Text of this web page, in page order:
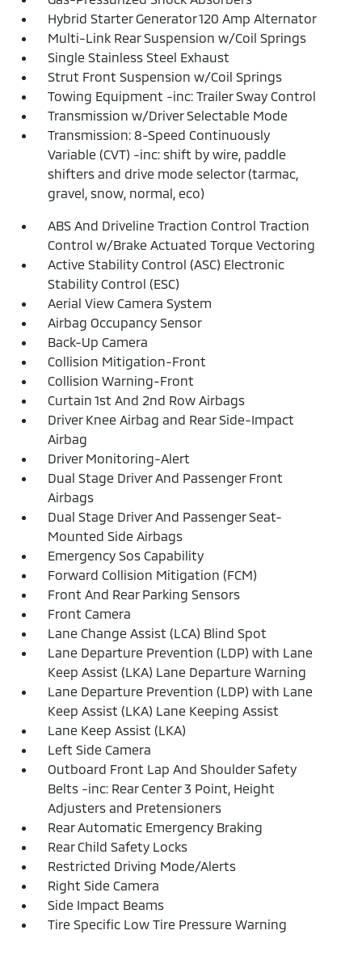
Hybrid Starter Generator 120 Amp Alternator
Multi-Link Rear Suspension w/Coil Springs
Single Stainless Steel Exhaust
Strut Front Suspension w/Coil Springs
Towing Equipment -inc: Trailer Sway Control
Transmission w/Driver Selectable Mode
Transmission: 8-Speed Continuously
Variable (CVT) -inc: shift by wire, paddle
shifters and drive mode selector (tarmac,
gravel, snow, normal, eco)
ABS And Driveline Traction Control Traction
Control w/Brake Actuated Torque Vectoring
Active Stability Control (ASC) Electronic
Stability Control (ESC)
Aerial View Camera System
Airbag Occupancy Sensor
Back-Up Camera
Collision Mitigation-Front
Collision Warning-Front
Curtain 1st And 2nd Row Airbags
Driver Knee Airbag and Rear Side-Impact
Airbag
Driver Monitoring-Alert
Dual Stage Driver And Passenger Front
Airbags
Dual Stage Driver And Passenger Seat-
Mounted Side Airbags
Emergency Sos Capability
Forward Collision Mitigation (FCM)
Front And Rear Parking Sensors
Front Camera
Lane Change Assist (LCA) Blind Spot
Lane Departure Prevention (LDP) with Lane
Keep Assist (LKA) Lane Departure Warning
Lane Departure Prevention (LDP) with Lane
Keep Assist (LKA) Lane Keeping Assist
Lane Keep Assist (LKA)
Left Side Camera
Outboard Front Lap And Shoulder Safety
Belts -inc: Rear Center 3 Point, Height
Adjusters and Pretensioners
Rear Automatic Emergency Braking
Rear Child Safety Locks
Restricted Driving Mode/Alerts
Right Side Camera
Side Impact Beams
Tire Specific Low Tire Pressure Warning